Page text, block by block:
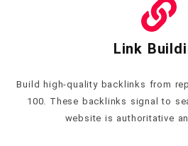
Link
Build high-quality backlinks from
100. These backlinks signal to
website is authoritative